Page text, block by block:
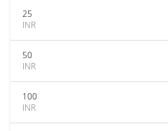
25
INR
50
INR
100
INR